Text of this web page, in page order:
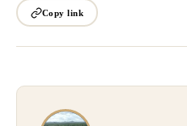
Copy link